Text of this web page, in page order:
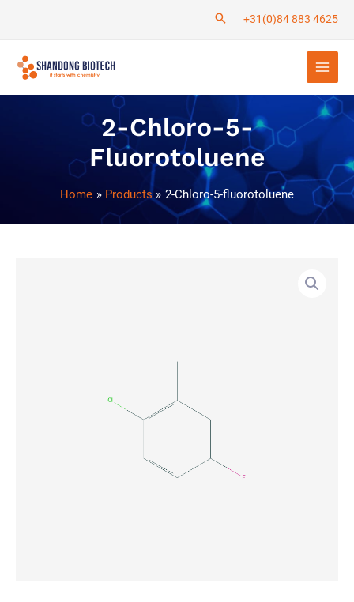
content
+31(0)84 883 4625
Main
Menu
2-Chloro-5-
Fluorotoluene
Home Products 2-Chloro-5-fluorotoluene